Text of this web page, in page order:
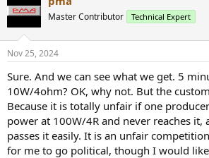
Master Contributor Technical Expert
Nov 25, 2024
Sure. And we can see what we get. 5
10W/4ohm? OK, why not. But the
Because it is totally unfair if one
power at 100W/4R and never reaches it,
passes it easily. It is an unfair
for me to go political, though I would